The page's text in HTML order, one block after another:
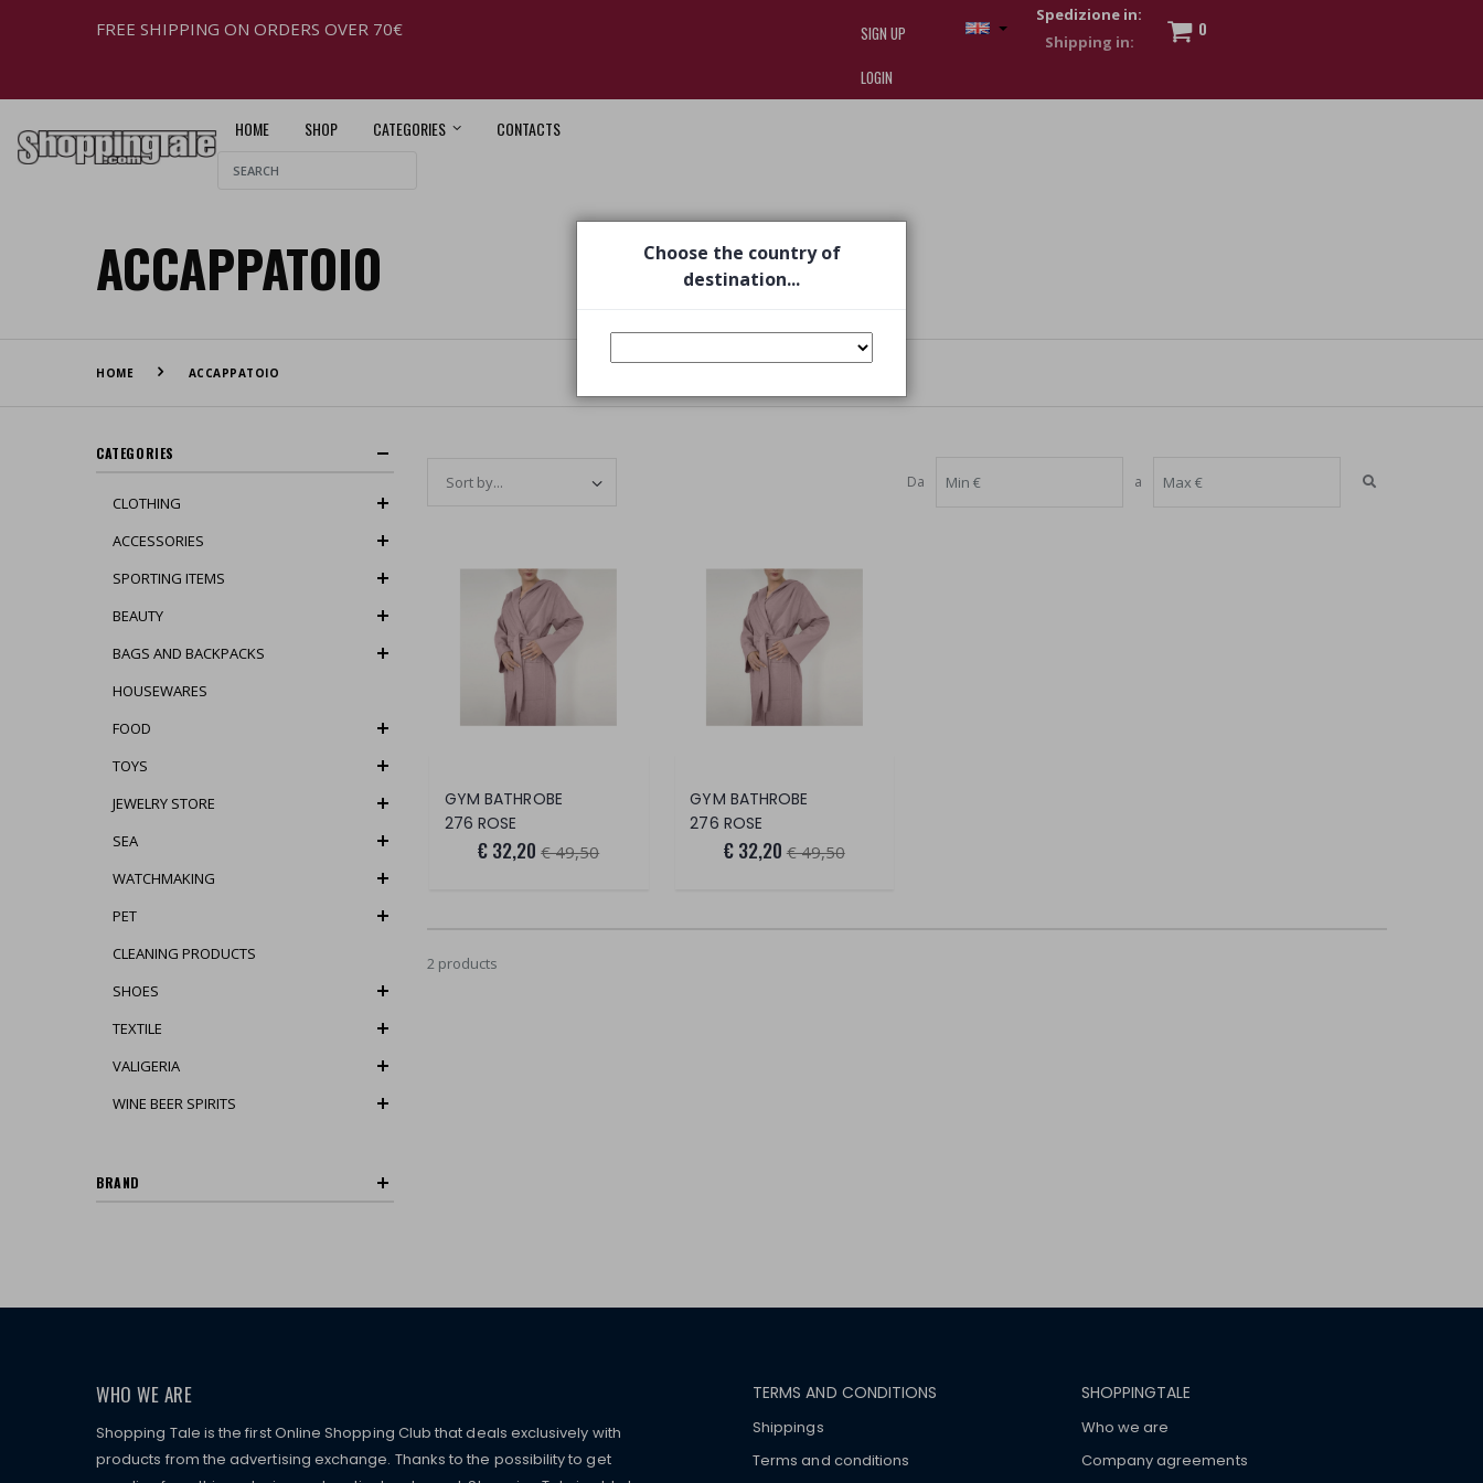
FREE SHIPPING ON ORDERS OVER 70€
SIGN UP
LOGIN
Spedizione in:
0
HOME SHOP CATEGORIES CONTACTS
replica watches.
ACCAPPATOIO
HOME ACCAPPATOIO
Da a
GYM BATHROBE
276 ROSE
€ 32,20 € 49,50
GYM BATHROBE
276 ROSE
€ 32,20 € 49,50
2 products
CATEGORIES
CLOTHING
ACCESSORIES
SPORTING ITEMS
BEAUTY
BAGS AND BACKPACKS
HOUSEWARES
FOOD
TOYS
JEWELRY STORE
SEA
WATCHMAKING
PET
CLEANING PRODUCTS
SHOES
TEXTILE
VALIGERIA
WINE BEER SPIRITS
BRAND
WHO WE ARE
Shopping Tale is the first Online Shopping Club that deals exclusively with
products from the advertising exchange. Thanks to the possibility to get
TERMS AND CONDITIONS
Shippings
Terms and conditions
SHOPPINGTALE
Who we are
Company agreements
Choose the country of
destination...